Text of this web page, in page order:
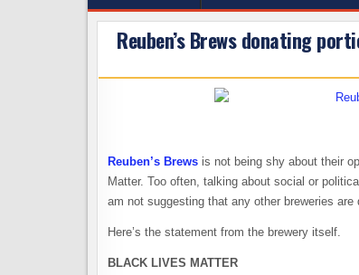
Reuben’s Brews donating
Reuben’s Brews is not being shy about their
Matter. Too often, talking about social or
am not suggesting that any other breweries
Here’s the statement from the brewery itself.
BLACK LIVES MATTER